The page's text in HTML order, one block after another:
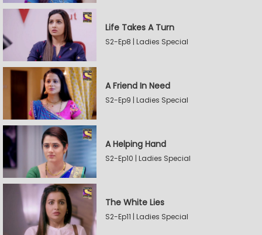
Life Takes A Turn
S2-Ep8 | Ladies Special
A Friend In Need
S2-Ep9 | Ladies Special
A Helping Hand
S2-Ep10 | Ladies Special
The White Lies
S2-Ep11 | Ladies Special